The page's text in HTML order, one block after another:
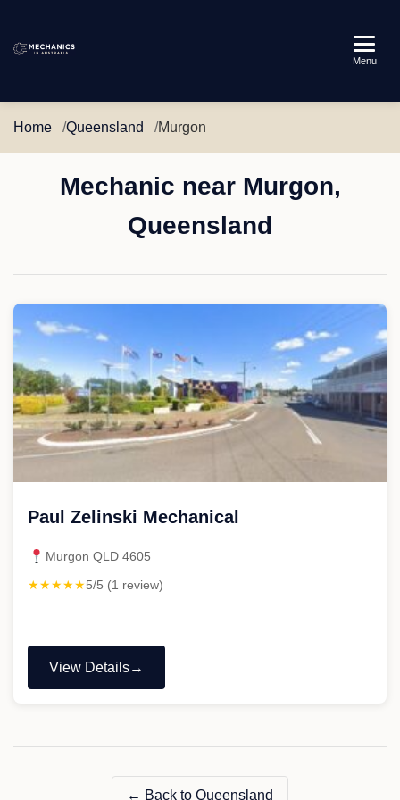
Australia
Menu
Home Queensland Murgon
Mechanic near Murgon,
Queensland
Paul Zelinski Mechanical
Murgon QLD 4605
★★★★★5/5 (1 review)
View Details
"Paul
← Back to Queensland